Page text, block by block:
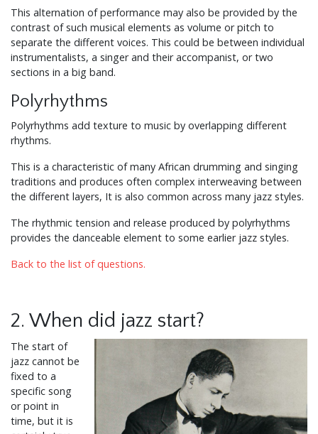
This alternation of performance may also be provided by the
contrast of such musical elements as volume or pitch to
separate the different voices. This could be between individual
instrumentalists, a singer and their accompanist, or two
sections in a big band.
Polyrhythms
Polyrhythms add texture to music by overlapping different
rhythms.
This is a characteristic of many African drumming and singing
traditions and produces often complex interweaving between
the different layers, It is also common across many jazz styles.
The rhythmic tension and release produced by polyrhythms
provides the danceable element to some earlier jazz styles.
Back to the list of questions.
2. When did jazz start?
The start of
jazz cannot be
fixed to a
specific song
or point in
time, but it is